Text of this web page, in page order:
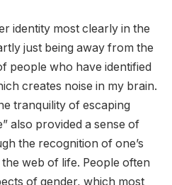
identity most clearly in the
just being away from the
people who have identified
creates noise in my brain.
tranquility of escaping
also provided a sense of
the recognition of one’s
web of life. People often
of gender, which most